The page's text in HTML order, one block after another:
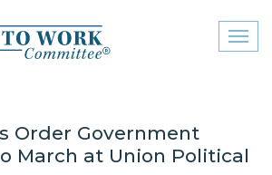
menu
ABOUT
Order Government
March at Union Political